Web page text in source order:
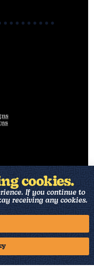
cookies.
If you continue to
receiving any cookies.